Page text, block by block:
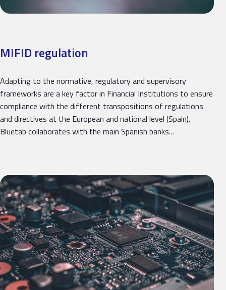
MIFID regulation
Adapting to the normative, regulatory and supervisory
frameworks are a key factor in Financial Institutions to ensure
compliance with the different transpositions of regulations
and directives at the European and national level (Spain).
Bluetab collaborates with the main Spanish banks…